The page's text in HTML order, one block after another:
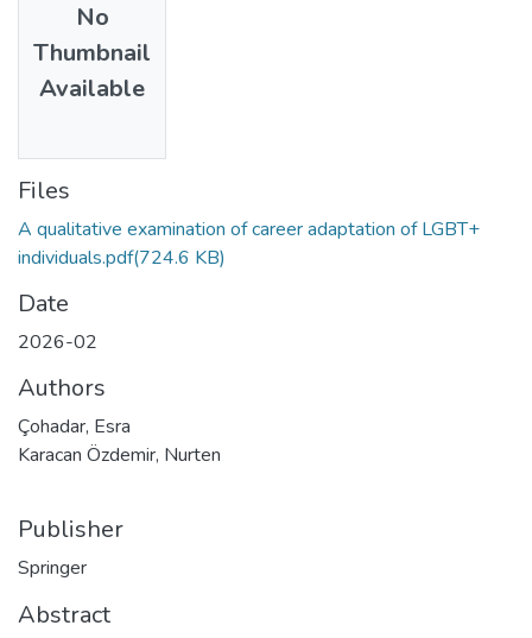
No
Thumbnail
Available
Files
A qualitative examination of career adaptation of LGBT+
individuals.pdf(724.6 KB)
Date
2026-02
Authors
Çohadar, Esra
Karacan Özdemir, Nurten
Publisher
Springer
Abstract